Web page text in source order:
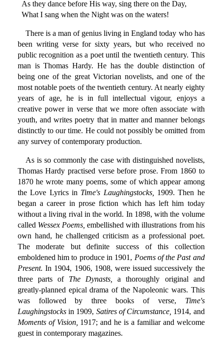
As they dance before His way, sing there on the Day,
What I sang when the Night was on the waters!
There is a man of genius living in England today who has
been writing verse for sixty years, but who received no
public recognition as a poet until the twentieth century. This
man is Thomas Hardy. He has the double distinction of
being one of the great Victorian novelists, and one of the
most notable poets of the twentieth century. At nearly eighty
years of age, he is in full intellectual vigour, enjoys a
creative power in verse that we more often associate with
youth, and writes poetry that in matter and manner belongs
distinctly to our time. He could not possibly be omitted from
any survey of contemporary production.
As is so commonly the case with distinguished novelists,
Thomas Hardy practised verse before prose. From 1860 to
1870 he wrote many poems, some of which appear among
the Love Lyrics in Time's Laughingstocks,
1909. Then he
began a career in prose fiction which has left him today
without a living rival in the world. In 1898, with the volume
called Wessex Poems, embellished with illustrations from his
own hand, he challenged criticism as a professional poet.
The moderate but definite success of this collection
emboldened him to produce in 1901, Poems of the Past and
Present. In 1904, 1906, 1908, were issued successively the
three parts of The Dynasts,
a thoroughly original and
greatly-planned epical drama of the Napoleonic wars. This
was followed by three books of verse, Time's
Laughingstocksin 1909, Satires of Circumstance, 1914, and
Moments of Vision, 1917; and he is a familiar and welcome
guest in contemporary magazines.